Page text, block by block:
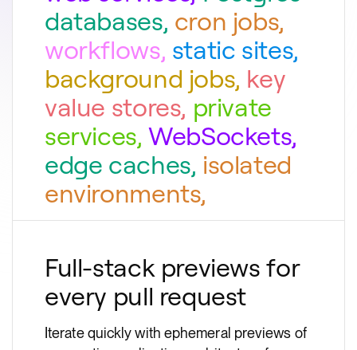
databases, cron jobs,
workflows, static sites,
background jobs, key
value stores, private
services,WebSockets,
edge caches, isolated
environments,
Full-stack previews for
every pull request
Iterate quickly with ephemeral previews of